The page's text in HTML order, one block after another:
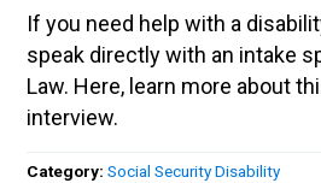
If you need help with a
speak directly with an intake
Law. Here, learn more about
interview.
Category:Social Security Disability